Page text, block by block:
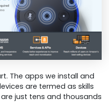
The apps we install and
are termed as skills
just tens and thousands